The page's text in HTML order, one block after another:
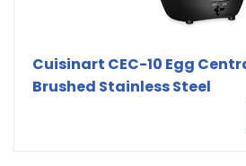
Cuisinart CEC-10 Egg
Brushed Stainless Steel